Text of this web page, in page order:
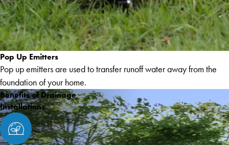
Pop Up Emitters
Pop up emitters are used to transfer runoff water away from the
foundation of your home.
Benefits of Drainage
Installations